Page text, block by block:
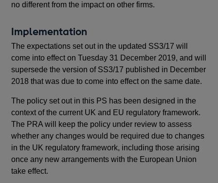
no different from the impact on other firms.
Implementation
The expectations set out in the updated SS3/17 will
come into effect on Tuesday 31 December 2019, and will
supersede the version of SS3/17 published in December
2018 that was due to come into effect on the same date.
The policy set out in this PS has been designed in the
context of the current UK and EU regulatory framework.
The PRA will keep the policy under review to assess
whether any changes would be required due to changes
in the UK regulatory framework, including those arising
once any new arrangements with the European Union
take effect.